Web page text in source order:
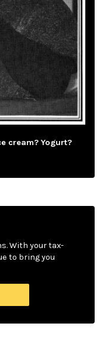
cream? Yogurt?
With your tax-
to bring you